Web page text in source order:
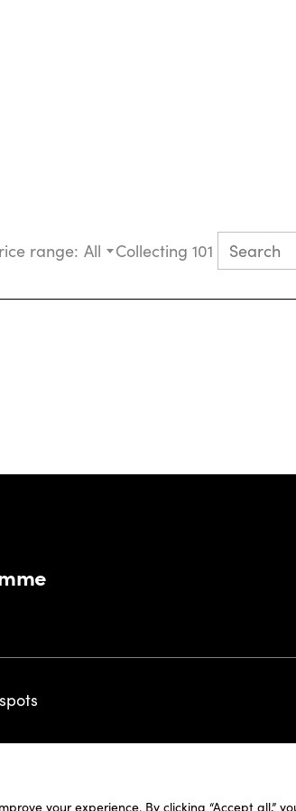
your experience. By clicking “Accept all,”
range: All Collecting 101